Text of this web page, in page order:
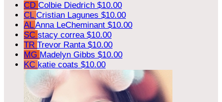
CD Colbie Diedrich $10.00
CL Cristian Lagunes $10.00
ALAnna LeCheminant $10.00
SC stacy correa $10.00
TR Trevor Ranta $10.00
MG Madelyn Gibbs $10.00
KC katie coats $10.00